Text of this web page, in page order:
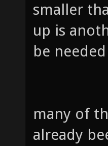
smaller
up is
be
many of
already